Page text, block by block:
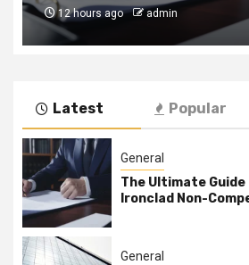
4 weeks ago admin
Latest Popular
General
The Ultimate
Ironclad Non-
General